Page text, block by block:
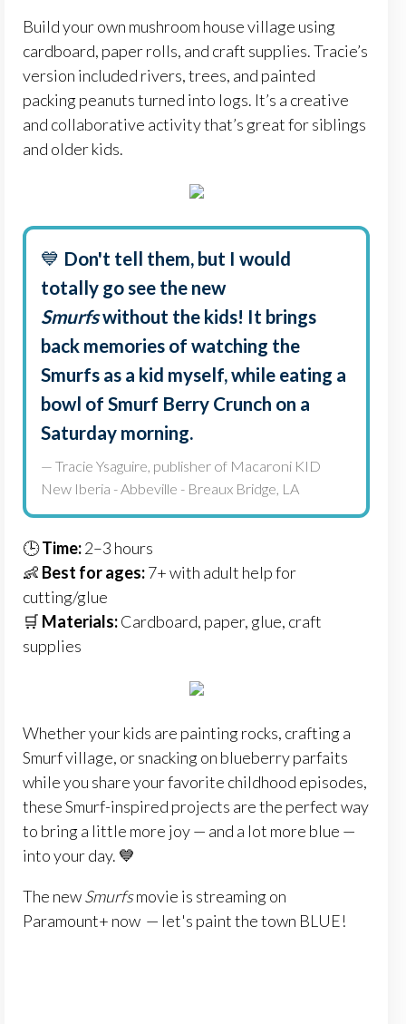
Build your own mushroom house village using
cardboard, paper rolls, and craft supplies. Tracie’s
version included rivers, trees, and painted
packing peanuts turned into logs. It’s a creative
and collaborative activity that’s great for siblings
and older kids.
💙 Don't tell them, but I would
totally go see the new
Smurfswithout the kids! It brings
back memories of watching the
Smurfs as a kid myself, while eating a
bowl of Smurf Berry Crunch on a
Saturday morning.
— Tracie Ysaguire, publisher of Macaroni KID
New Iberia - Abbeville - Breaux Bridge, LA
🕒Time:2–3 hours
👶 Best for ages:7+ with adult help for
cutting/glue
🛒 Materials:Cardboard, paper, glue, craft
supplies
Whether your kids are painting rocks, crafting a
Smurf village, or snacking on blueberry parfaits
while you share your favorite childhood episodes,
these Smurf-inspired projects are the perfect way
to bring a little more joy — and a lot more blue —
into your day. 💙
The newSmurfsmovie is streaming on
Paramount+ now — let's paint the town BLUE!